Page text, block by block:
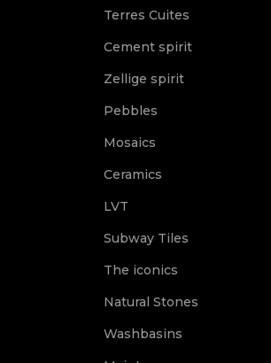
Terres Cuites
Cement spirit
Zellige spirit
Pebbles
Mosaics
Ceramics
LVT
Subway Tiles
The iconics
Natural Stones
Washbasins